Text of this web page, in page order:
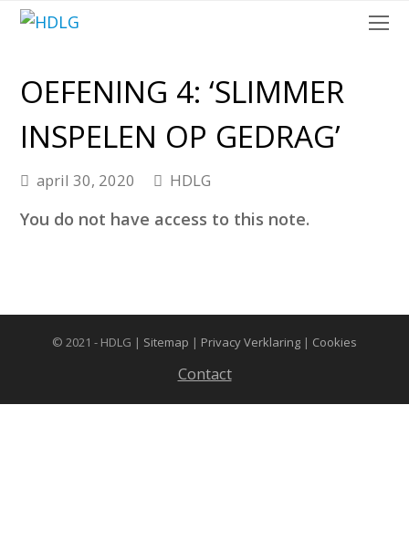
OEFENING 4: ‘SLIMMER
INSPELEN OP GEDRAG’
april 30, 2020 HDLG
You do not have access to this note.
© 2021 - HDLG | Sitemap | Privacy Verklaring | Cookies
Contact